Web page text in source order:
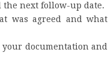
the next follow-up date.
was agreed and what
documentation and